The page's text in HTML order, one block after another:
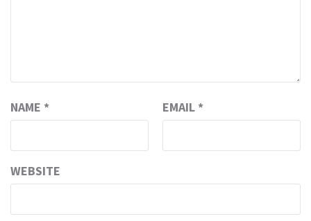
NAME * EMAIL *
WEBSITE